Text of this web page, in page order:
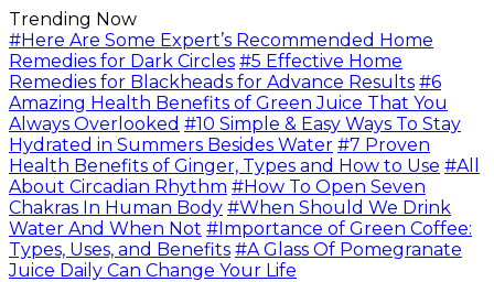
Trending Now
#Here Are Some Expert’s Recommended Home
Remedies for Dark Circles #5 Effective Home
Remedies for Blackheads for Advance Results #6
Amazing Health Benefits of Green Juice That You
Always Overlooked #10 Simple & Easy Ways To Stay
Hydrated in Summers Besides Water #7 Proven
Health Benefits of Ginger, Types and How to Use #All
About Circadian Rhythm #How To Open Seven
Chakras In Human Body #When Should We Drink
Water And When Not #Importance of Green Coffee:
Types, Uses, and Benefits #A Glass Of Pomegranate
Juice Daily Can Change Your Life